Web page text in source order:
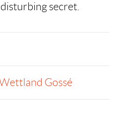
secret.
Gossé